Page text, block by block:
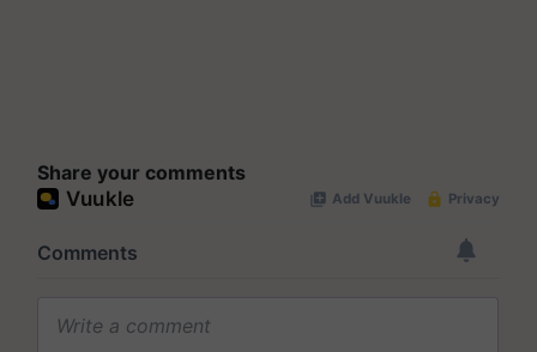
Share your comments